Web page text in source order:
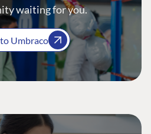
waiting for you.
Umbraco